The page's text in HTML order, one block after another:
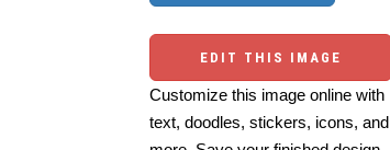
EDIT THIS IMAGE
Customize this image online with
text, doodles, stickers, icons, and